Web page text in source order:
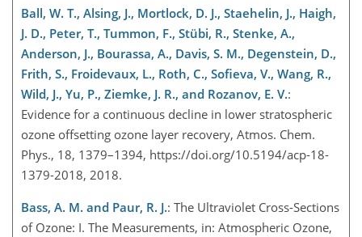
Ball, W. T., Alsing, J., Mortlock, D. J., Staehelin, J., Haigh,
J. D., Peter, T., Tummon, F., Stübi, R., Stenke, A.,
Anderson, J., Bourassa, A., Davis, S. M., Degenstein, D.,
Frith, S., Froidevaux, L., Roth, C., Sofieva, V., Wang, R.,
Wild, J., Yu, P., Ziemke, J. R., and Rozanov, E. V.:
Evidence for a continuous decline in lower stratospheric
ozone offsetting ozone layer recovery, Atmos. Chem.
Phys., 18, 1379–1394, https://doi.org/10.5194/acp-18-
1379-2018, 2018.
Bass, A. M. and Paur, R. J.: The Ultraviolet Cross-Sections
of Ozone: I. The Measurements, in: Atmospheric Ozone,